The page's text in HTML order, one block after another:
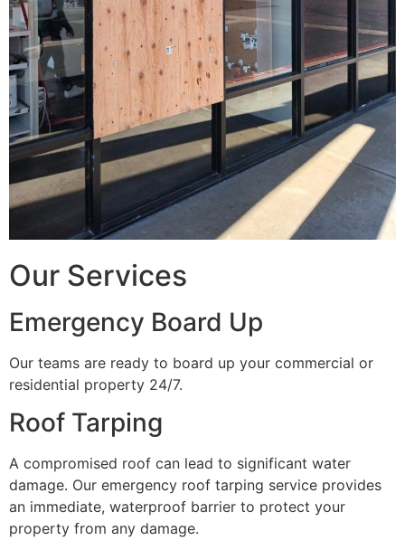
Our Services
Emergency Board Up
Our teams are ready to board up your commercial or
residential property 24/7.
Roof Tarping
A compromised roof can lead to significant water
damage. Our emergency roof tarping service provides
an immediate, waterproof barrier to protect your
property from any damage.